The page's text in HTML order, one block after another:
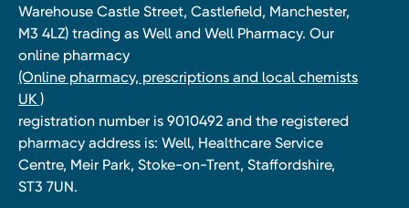
Warehouse Castle Street, Castlefield, Manchester,
M3 4LZ) trading as Well and Well Pharmacy. Our
online pharmacy
(Online pharmacy, prescriptions and local chemists
UK )
registration number is 9010492 and the registered
pharmacy address is: Well, Healthcare Service
Centre, Meir Park, Stoke-on-Trent, Staffordshire,
ST3 7UN.